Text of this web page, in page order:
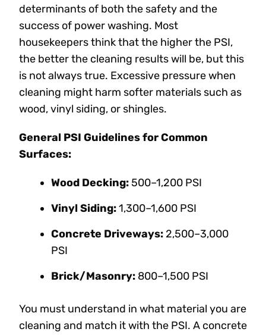
determinants of both the safety and the
success of power washing. Most
housekeepers think that the higher the PSI,
the better the cleaning results will be, but this
is not always true. Excessive pressure when
cleaning might harm softer materials such as
wood, vinyl siding, or shingles.
General PSI Guidelines for Common
Surfaces:
Wood Decking: 500–1,200 PSI
Vinyl Siding:1,300–1,600 PSI
Concrete Driveways: 2,500–3,000
PSI
Brick/Masonry: 800–1,500 PSI
You must understand in what material you are
cleaning and match it with the PSI. A concrete